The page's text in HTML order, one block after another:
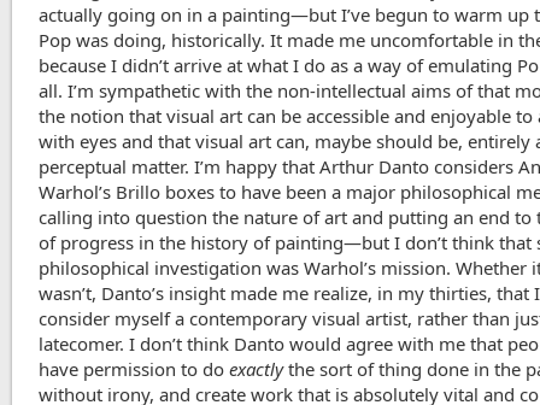
actually going on in a painting—but I’ve begun to warm up
Pop was doing, historically. It made me uncomfortable in
because I didn’t arrive at what I do as a way of emulating
all. I’m sympathetic with the non-intellectual aims of that
the notion that visual art can be accessible and enjoyable to
with eyes and that visual art can, maybe should be, entirely
perceptual matter. I’m happy that Arthur Danto considers
Warhol’s Brillo boxes to have been a major philosophical
calling into question the nature of art and putting an end to
of progress in the history of painting—but I don’t think that
philosophical investigation was Warhol’s mission. Whether
wasn’t, Danto’s insight made me realize, in my thirties, that
consider myself a contemporary visual artist, rather than
latecomer. I don’t think Danto would agree with me that
have permission to doexactlythe sort of thing done in the
without irony, and create work that is absolutely vital and